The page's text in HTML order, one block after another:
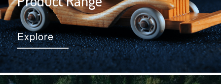
Explore